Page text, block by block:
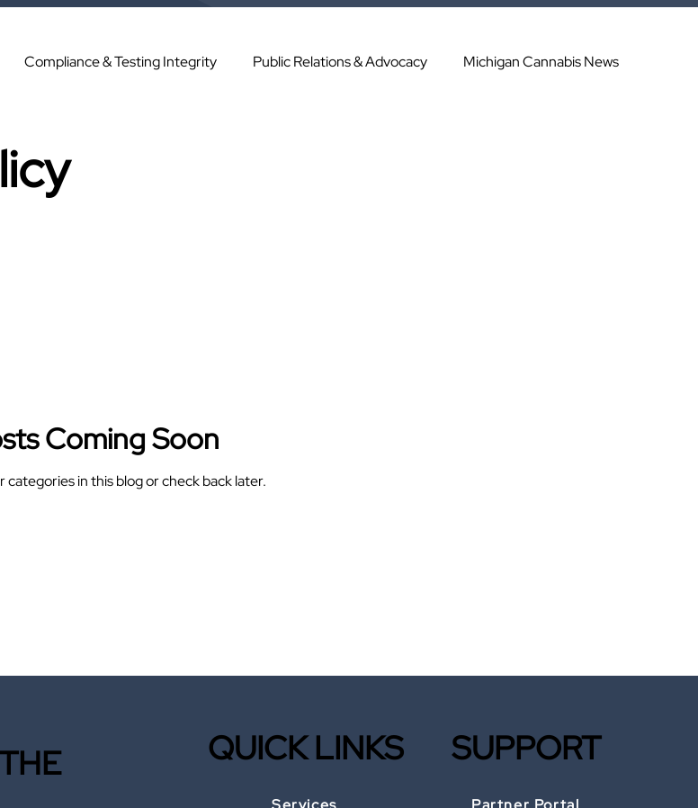
Compliance & Testing Integrity Public Relations & Advocacy Michigan Cannabis News
Coming Soon
categories in this blog or check back later.
QUICK LINKS SUPPORT